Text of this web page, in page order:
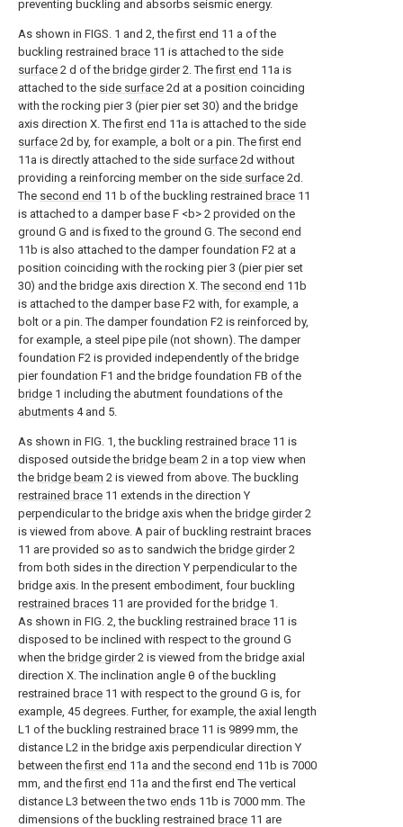
preventing buckling and absorbs seismic energy.
As shown in FIGS. 1 and 2, thefirst end 11 a of the
buckling restrained brace 11 is attached to the side
surface 2 d of the bridge girder2. Thefirst end 11a is
attached to the side surface 2d at a position coinciding
with the rocking pier 3 (pier pier set 30) and the bridge
axis direction X. Thefirst end 11a is attached to the side
surface 2d by, for example, a bolt or a pin. Thefirst end
11a is directly attached to the side surface 2d without
providing a reinforcing member on the side surface 2d.
The second end 11 b of the buckling restrained brace 11
is attached to a damper base F <b> 2 provided on the
ground G and is fixed to the ground G. The second end
11b is also attached to the damper foundation F2 at a
position coinciding with the rocking pier 3 (pier pier set
30) and the bridge axis direction X. The second end 11b
is attached to the damper base F2 with, for example, a
bolt or a pin. The damper foundation F2 is reinforced by,
for example, a steel pipe pile (not shown). The damper
foundation F2 is provided independently of the bridge
pier foundation F1 and the bridge foundation FB of the
bridge 1 including the abutment foundations of the
abutments 4 and 5.
As shown in FIG. 1, the buckling restrained brace 11 is
disposed outside the bridge beam 2 in a top view when
the bridge beam 2 is viewed from above. The buckling
restrained brace 11 extends in the direction Y
perpendicular to the bridge axis when the bridge girder2
is viewed from above. A pair of buckling restraint braces
11 are provided so as to sandwich the bridge girder2
from both sides in the direction Y perpendicular to the
bridge axis. In the present embodiment, four buckling
restrained braces 11 are provided for the bridge 1.
As shown in FIG. 2, the buckling restrained brace 11 is
disposed to be inclined with respect to the ground G
when the bridge girder2 is viewed from the bridge axial
direction X. The inclination angle θ of the buckling
restrained brace 11 with respect to the ground G is, for
example, 45 degrees. Further, for example, the axial length
L1 of the buckling restrained brace 11 is 9899 mm, the
distance L2 in the bridge axis perpendicular direction Y
between thefirst end 11a and the second end 11b is 7000
mm, and thefirst end 11a and the first end The vertical
distance L3 between the two ends 11b is 7000 mm. The
dimensions of the buckling restrained brace 11 are